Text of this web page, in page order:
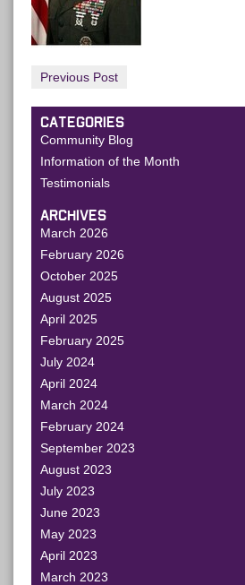
Previous Post
CATEGORIES
Community Blog
Information of the Month
Testimonials
ARCHIVES
March 2026
February 2026
October 2025
August 2025
April 2025
February 2025
July 2024
April 2024
March 2024
February 2024
September 2023
August 2023
July 2023
June 2023
May 2023
April 2023
March 2023